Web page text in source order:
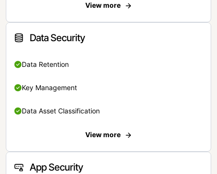
View more
Data Security
Data Retention
Key Management
Data Asset Classification
View more
App Security